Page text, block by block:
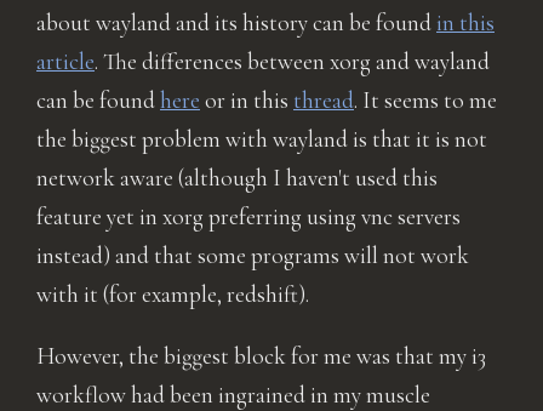
about wayland and its history can be found in this
article. The differences between xorg and wayland
can be foundhere or in this thread. It seems to me
the biggest problem with wayland is that it is not
network aware (although I haven't used this
feature yet in xorg preferring using vnc servers
instead) and that some programs will not work
with it (for example, redshift).
However, the biggest block for me was that my i3
workflow had been ingrained in my muscle